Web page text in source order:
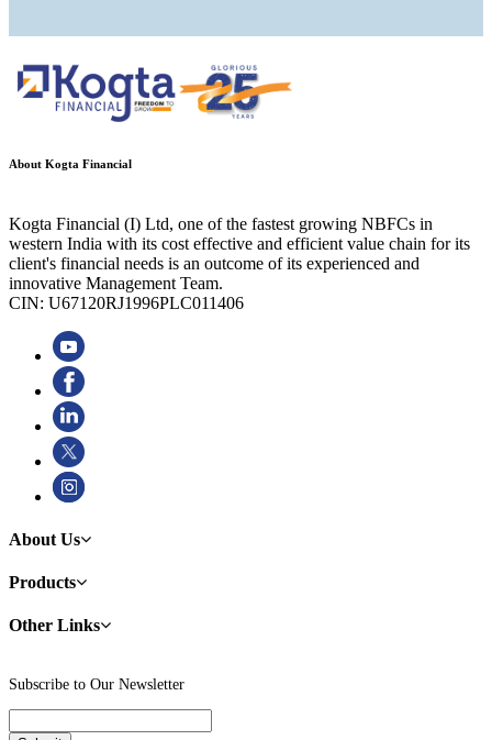
About Kogta Financial
Kogta Financial (I) Ltd, one of the fastest growing NBFCs in
western India with its cost effective and efficient value chain for its
client's financial needs is an outcome of its experienced and
innovative Management Team.
CIN: U67120RJ1996PLC011406
About Us
Products
Other Links
Subscribe to Our Newsletter